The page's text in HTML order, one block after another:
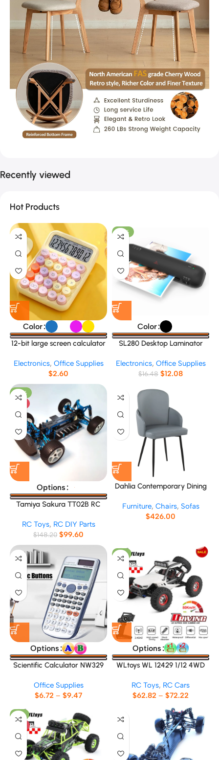
Recently viewed
Hot Products
Color
12-bit large screen calculator
Electronics, Office Supplies
$2.60
-27%
Color
SL280 Desktop Laminator
Electronics, Office Supplies
$16.48 $12.08
-33%
Options
Tamiya Sakura TT02B RC
RC Toys, RC DIY Parts
$148.20 $99.60
Dahlia Contemporary Dining
Furniture, Chairs, Sofas
$426.00
Options
Scientific Calculator NW329
Office Supplies
$6.72 – $9.47
-9%
Options
WLtoys WL 12429 1/12 4WD
RC Toys, RC Cars
$62.82 – $72.22
-8%